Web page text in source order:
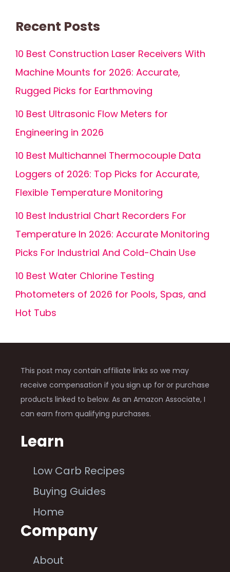
Recent Posts
10 Best Construction Laser Receivers With
Machine Mounts for 2026: Accurate,
Rugged Picks for Earthmoving
10 Best Ultrasonic Flow Meters for
Engineering in 2026
10 Best Multichannel Thermocouple Data
Loggers of 2026: Top Picks for Accurate,
Flexible Temperature Monitoring
10 Best Industrial Chart Recorders For
Temperature In 2026: Accurate Monitoring
Picks For Industrial And Cold-Chain Use
10 Best Water Chlorine Testing
Photometers of 2026 for Pools, Spas, and
Hot Tubs
This post may contain affiliate links so we may
receive compensation if you sign up for or purchase
products linked to below. As an Amazon Associate, I
can earn from qualifying purchases.
Learn
Low Carb Recipes
Buying Guides
Home
Company
About